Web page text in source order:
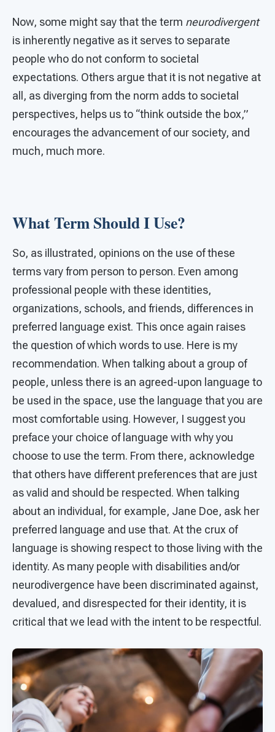
Now, some might say that the term neurodivergent
is inherently negative as it serves to separate
people who do not conform to societal
expectations. Others argue that it is not negative at
all, as diverging from the norm adds to societal
perspectives, helps us to “think outside the box,”
encourages the advancement of our society, and
much, much more.
What Term Should I Use?
So, as illustrated, opinions on the use of these
terms vary from person to person. Even among
professional people with these identities,
organizations, schools, and friends, differences in
preferred language exist. This once again raises
the question of which words to use. Here is my
recommendation. When talking about a group of
people, unless there is an agreed-upon language to
be used in the space, use the language that you are
most comfortable using. However, I suggest you
preface your choice of language with why you
choose to use the term. From there, acknowledge
that others have different preferences that are just
as valid and should be respected. When talking
about an individual, for example, Jane Doe, ask her
preferred language and use that. At the crux of
language is showing respect to those living with the
identity. As many people with disabilities and/or
neurodivergence have been discriminated against,
devalued, and disrespected for their identity, it is
critical that we lead with the intent to be respectful.